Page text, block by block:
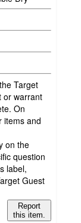
Target
or warrant
On
items and
on the
question
label,
Guest
Report
this item.